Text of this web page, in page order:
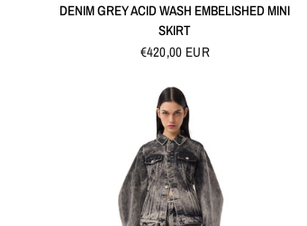
DENIM GREY ACID WASH EMBELISHED MINI
SKIRT
€420,00 EUR